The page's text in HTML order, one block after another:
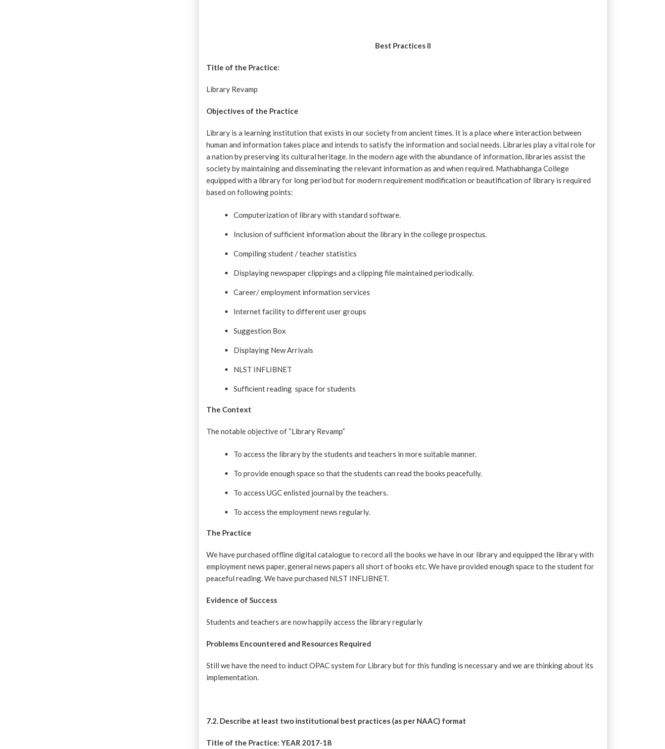
Best Practices II
Title of the Practice:
Library Revamp
Objectives of the Practice
Library is a learning institution that exists in our society from ancient times. It is a place where interaction between
human and information takes place and intends to satisfy the information and social needs. Libraries play a vital role for
a nation by preserving its cultural heritage. In the modern age with the abundance of information, libraries assist the
society by maintaining and disseminating the relevant information as and when required. Mathabhanga College
equipped with a library for long period but for modern requirement modification or beautification of library is required
based on following points:
Computerization of library with standard software.
Inclusion of sufficient information about the library in the college prospectus.
Compiling student / teacher statistics
Displaying newspaper clippings and a clipping file maintained periodically.
Career/ employment information services
Internet facility to different user groups
Suggestion Box
Displaying New Arrivals
NLST INFLIBNET
Sufficient reading space for students
The Context
The notable objective of “Library Revamp”
To access the library by the students and teachers in more suitable manner.
To provide enough space so that the students can read the books peacefully.
To access UGC enlisted journal by the teachers.
To access the employment news regularly.
The Practice
We have purchased offline digital catalogue to record all the books we have in our library and equipped the library with
employment news paper, general news papers all short of books etc. We have provided enough space to the student for
peaceful reading. We have purchased NLST INFLIBNET.
Evidence of Success
Students and teachers are now happily access the library regularly
Problems Encountered and Resources Required
Still we have the need to induct OPAC system for Library but for this funding is necessary and we are thinking about its
implementation.
7.2. Describe at least two institutional best practices (as per NAAC) format
Title of the Practice: YEAR 2017-18